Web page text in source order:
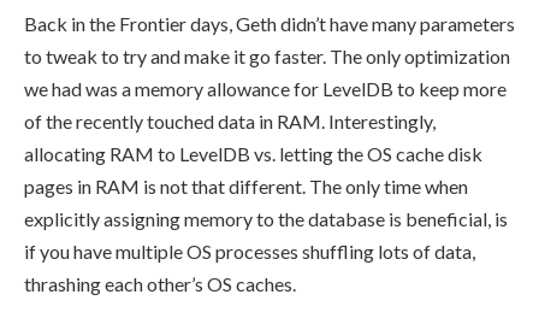
Back in the Frontier days, Geth didn’t have many parameters
to tweak to try and make it go faster. The only optimization
we had was a memory allowance for LevelDB to keep more
of the recently touched data in RAM. Interestingly,
allocating RAM to LevelDB vs. letting the OS cache disk
pages in RAM is not that different. The only time when
explicitly assigning memory to the database is beneficial, is
if you have multiple OS processes shuffling lots of data,
thrashing each other’s OS caches.